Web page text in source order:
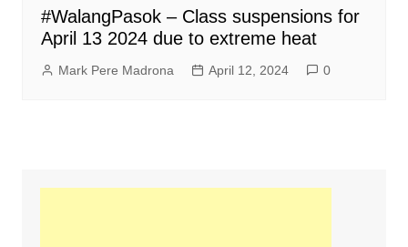
#WalangPasok – Class suspensions for
April 13 2024 due to extreme heat
Mark Pere Madrona April 12, 2024 0